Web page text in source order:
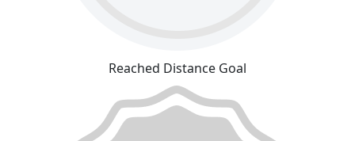
Reached Distance Goal